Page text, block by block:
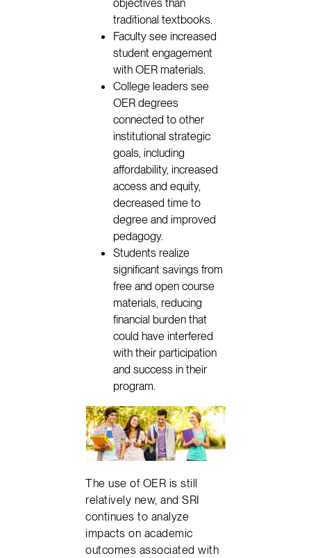
objectives than
traditional textbooks.
Faculty see increased
student engagement
with OER materials.
College leaders see
OER degrees
connected to other
institutional strategic
goals, including
affordability, increased
access and equity,
decreased time to
degree and improved
pedagogy.
Students realize
significant savings from
free and open course
materials, reducing
financial burden that
could have interfered
with their participation
and success in their
program.
The use of OER is still
relatively new, and SRI
continues to analyze
impacts on academic
outcomes associated with